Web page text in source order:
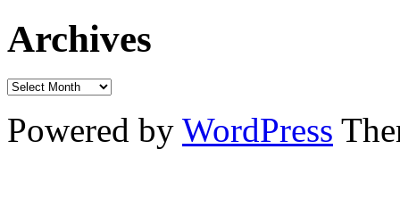
Archives
Powered by WordPress